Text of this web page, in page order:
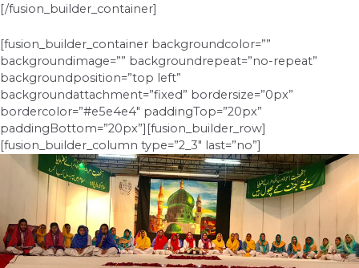
[/fusion_builder_container]
[fusion_builder_container backgroundcolor=””
backgroundimage=”” backgroundrepeat=”no-repeat”
backgroundposition=”top left”
backgroundattachment=”fixed” bordersize=”0px”
bordercolor=”#e5e4e4″ paddingTop=”20px”
paddingBottom=”20px”][fusion_builder_row]
[fusion_builder_column type=”2_3″ last=”no”]